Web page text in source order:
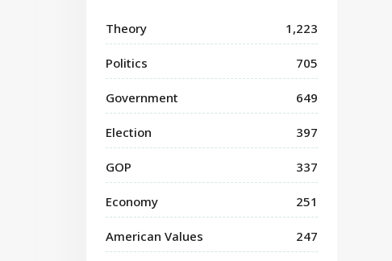
Theory 1,223
Politics 705
Government 649
Election 397
GOP 337
Economy 251
American Values 247